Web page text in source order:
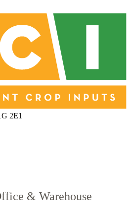
2E1
& Warehouse